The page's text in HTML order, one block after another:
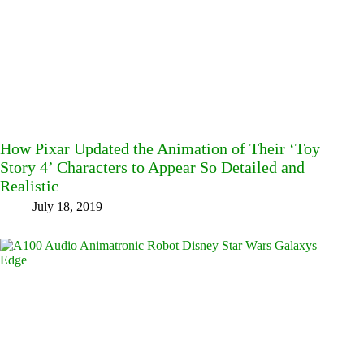
How Pixar Updated the Animation of Their ‘Toy
Story 4’ Characters to Appear So Detailed and
Realistic
July 18, 2019